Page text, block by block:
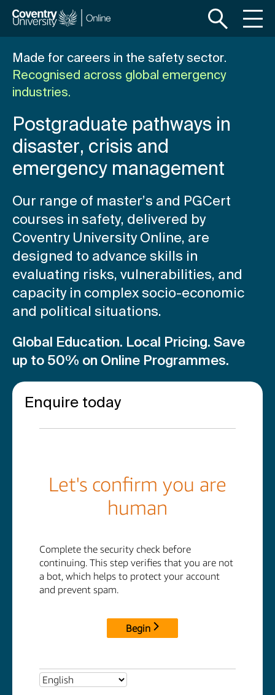
ii
Made for careers in the safety sector.
Recognised across global emergency
industries.
Postgraduate pathways in
disaster, crisis and
emergency management
Our range of master’s and PGCert
courses in safety, delivered by
Coventry University Online, are
designed to advance skills in
evaluating risks, vulnerabilities, and
capacity in complex socio-economic
and political situations.
Global Education. Local Pricing. Save
up to 50% on Online Programmes.
Enquire today